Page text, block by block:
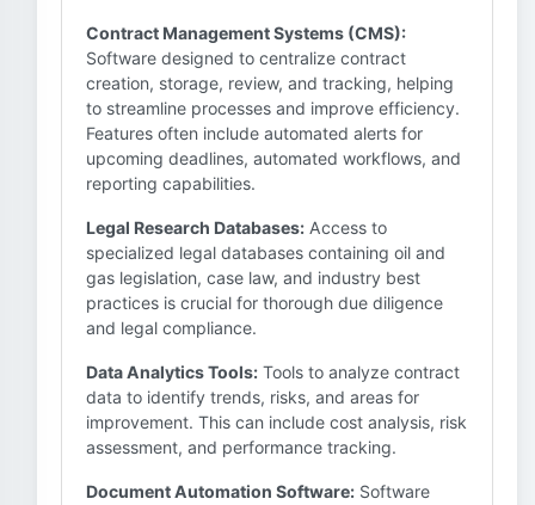
Contract Management Systems (CMS):
Software designed to centralize contract
creation, storage, review, and tracking, helping
to streamline processes and improve efficiency.
Features often include automated alerts for
upcoming deadlines, automated workflows, and
reporting capabilities.
Legal Research Databases: Access to
specialized legal databases containing oil and
gas legislation, case law, and industry best
practices is crucial for thorough due diligence
and legal compliance.
Data Analytics Tools: Tools to analyze contract
data to identify trends, risks, and areas for
improvement. This can include cost analysis, risk
assessment, and performance tracking.
Document Automation Software: Software